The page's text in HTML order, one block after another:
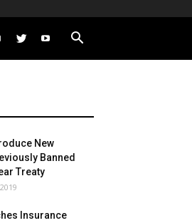
New
Banned
Treaty
Insurance